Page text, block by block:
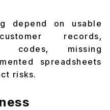
depend on usable
records,
codes, missing
spreadsheets
risks.